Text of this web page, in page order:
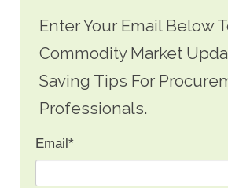
Enter Your Email Below
Commodity Market
Saving Tips For
Professionals.
Email *